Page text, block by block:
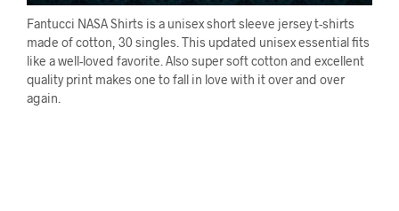
Fantucci NASA Shirts is a unisex short sleeve jersey t-shirts
made of cotton, 30 singles. This updated unisex essential fits
like a well-loved favorite. Also super soft cotton and excellent
quality print makes one to fall in love with it over and over
again.